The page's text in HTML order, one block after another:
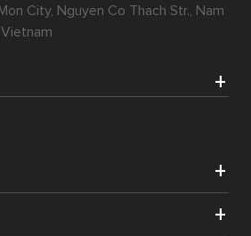
City, Nguyen Co Thach Str., Nam